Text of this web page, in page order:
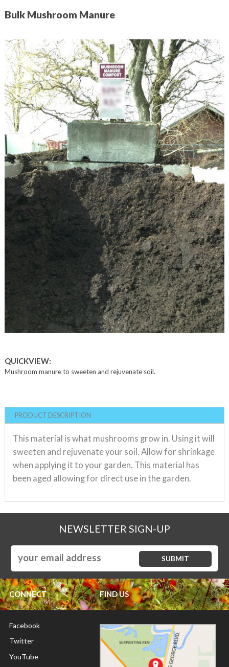
Bulk Mushroom Manure
QUICKVIEW:
Mushroom manure to sweeten and rejuvenate soil.
PRODUCT DESCRIPTION
This material is what mushrooms grow in. Using it will
sweeten and rejuvenateyour soil. Allow for shrinkage
when applying it to your garden. This material has
been aged allowing for direct use in the garden.
NEWSLETTER SIGN-UP
CONNECT FIND US
Facebook
Twitter
YouTube